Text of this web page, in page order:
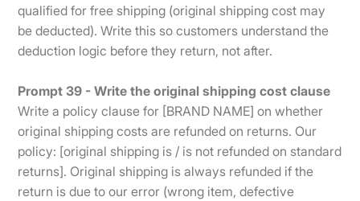
qualified for free shipping (original shipping cost may
be deducted). Write this so customers understand the
deduction logic before they return, not after.
Prompt 39 - Write the original shipping cost clause
Write a policy clause for [BRAND NAME] on whether
original shipping costs are refunded on returns. Our
policy: [original shipping is / is not refunded on standard
returns]. Original shipping is always refunded if the
return is due to our error (wrong item, defective